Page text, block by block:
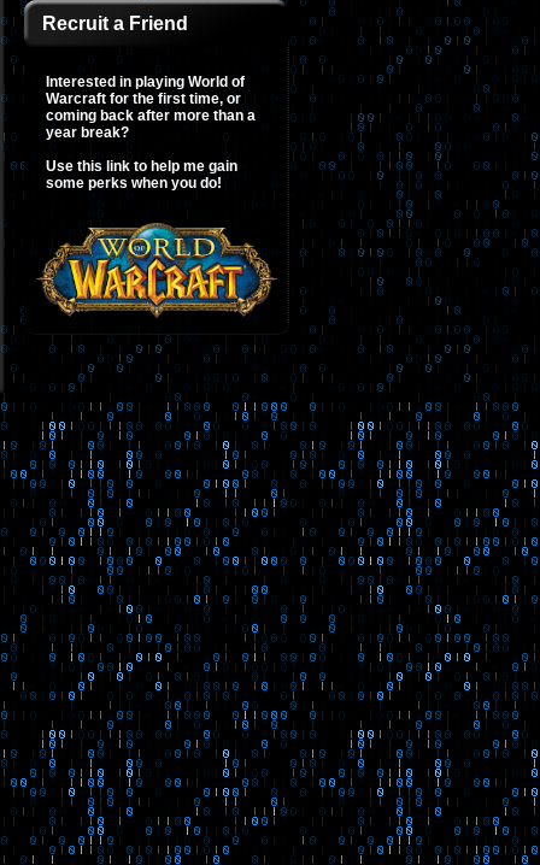
Recruit a Friend
Interested in playing World of
Warcraft for the first time, or
coming back after more than a
year break?
Use this link to help me gain
some perks when you do!